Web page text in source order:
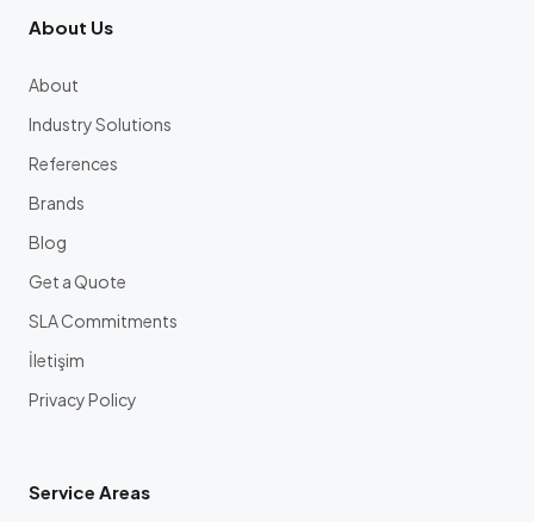
About Us
About
Industry Solutions
References
Brands
Blog
Get a Quote
SLA Commitments
İletişim
Privacy Policy
Service Areas